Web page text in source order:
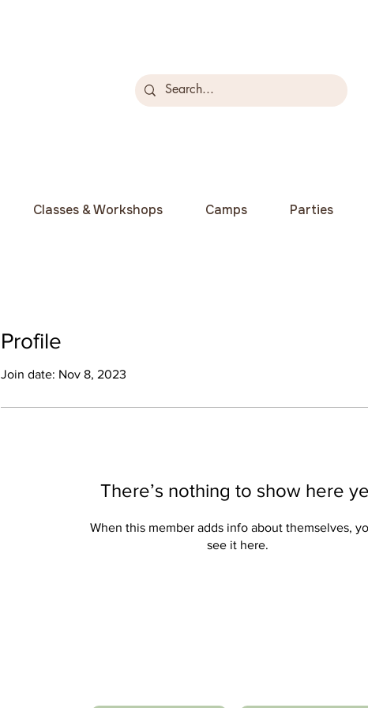
Classes & Workshops Camps Parties
Profile
Join date: Nov 8, 2023
There’s nothing to show here
When this member adds info about themselves,
see it here.